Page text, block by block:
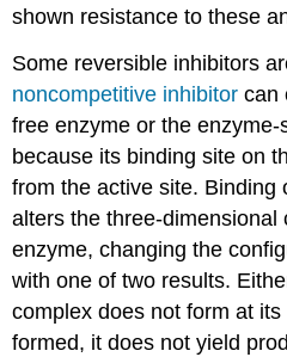
shown resistance to these
Some reversible inhibitors
noncompetitive inhibitor can
free enzyme or the
because its binding site on
from the active site. Binding
alters the three-dimensional
enzyme, changing the
with one of two results.
complex does not form at
formed, it does not yield